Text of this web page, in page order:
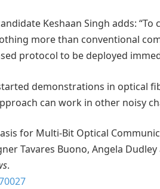
Keshaan Singh adds:
more than conventional
protocol to be deployed
demonstrations in optical
can work in other noisy
for Multi-Bit Optical
Tavares Buono, Angela
.